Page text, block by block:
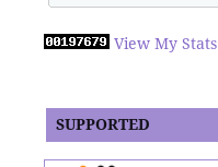
View My Stats
SUPPORTED